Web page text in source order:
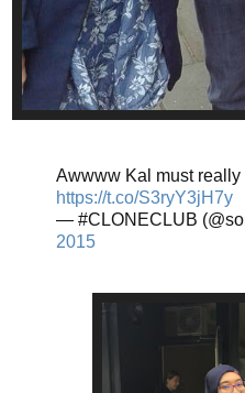
Awwww Kal must really
https://t.co/S3ryY3jH7y
— #CLONECLUB
2015